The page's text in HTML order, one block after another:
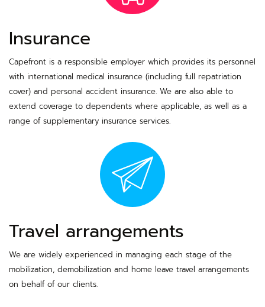
Insurance
Capefront is a responsible employer which provides its personnel
with international medical insurance (including full repatriation
cover) and personal accident insurance. We are also able to
extend coverage to dependents where applicable, as well as a
range of supplementary insurance services.
Travel arrangements
We are widely experienced in managing each stage of the
mobilization, demobilization and home leave travel arrangements
on behalf of our clients.